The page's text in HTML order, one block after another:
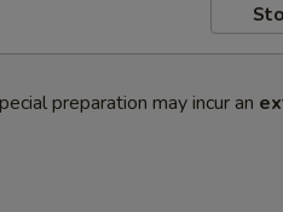
preparation may incur an